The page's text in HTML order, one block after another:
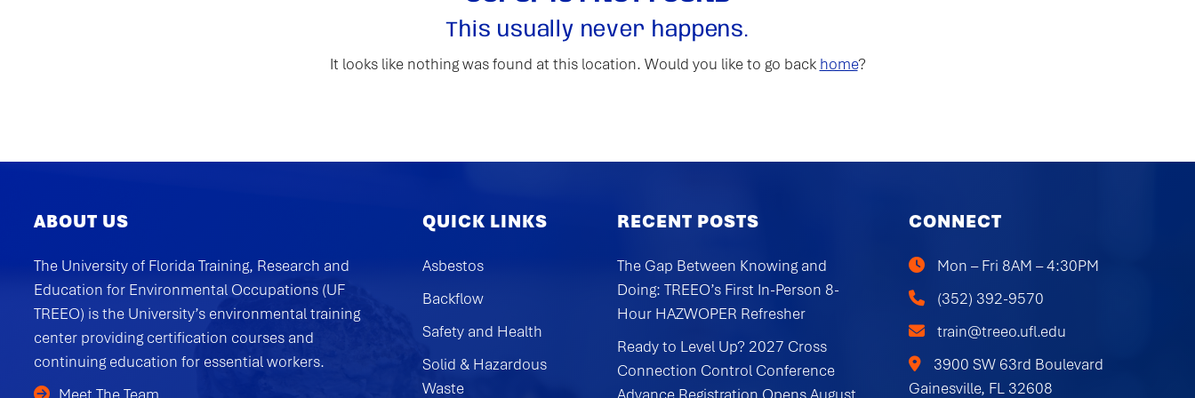
This usually never happens.
It looks like nothing was found at this location. Would you like to go back home?
ABOUT US
The University of Florida Training, Research and
Education for Environmental Occupations (UF
TREEO) is the University’s environmental training
center providing certification courses and
continuing education for essential workers.
QUICK LINKS
Asbestos
Backflow
Safety and Health
Solid & Hazardous
Waste
RECENT POSTS
The Gap Between Knowing and
Doing: TREEO’s First In-Person 8-
Hour HAZWOPER Refresher
Ready to Level Up? 2027 Cross
Connection Control Conference
CONNECT
Mon – Fri 8AM – 4:30PM
(352) 392-9570
train@treeo.ufl.edu
3900 SW 63rd Boulevard
Gainesville, FL 32608